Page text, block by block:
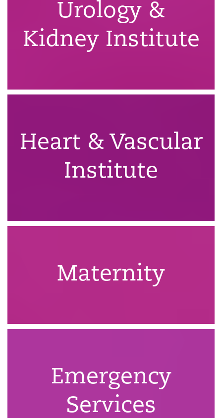
Urology &
Kidney Institute
Heart & Vascular
Institute
Maternity
Emergency
Services